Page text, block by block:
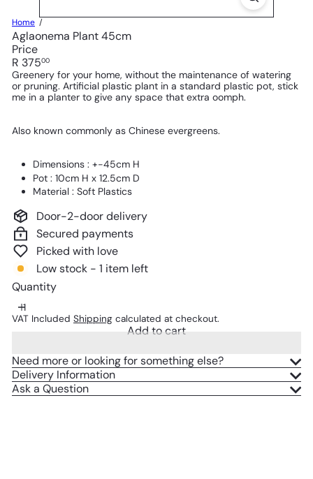
Home
Aglaonema Plant 45cm
Price
Regular
price
R 37500
Greenery for your home, without the maintenance of watering
or pruning. Artificial plastic plant in a standard plastic pot, stick
me in a planter to give any space that extra oomph.
Also known commonly as Chinese evergreens.
Dimensions : +-45cm H
Pot : 10cm H x 12.5cm D
Material : Soft Plastics
Door-2-door delivery
Secured payments
Picked with love
Low stock - 1 item left
Quantity
VAT Included Shipping calculated at checkout.
Add to cart
Need more or looking for something else?
Delivery Information
Ask a Question